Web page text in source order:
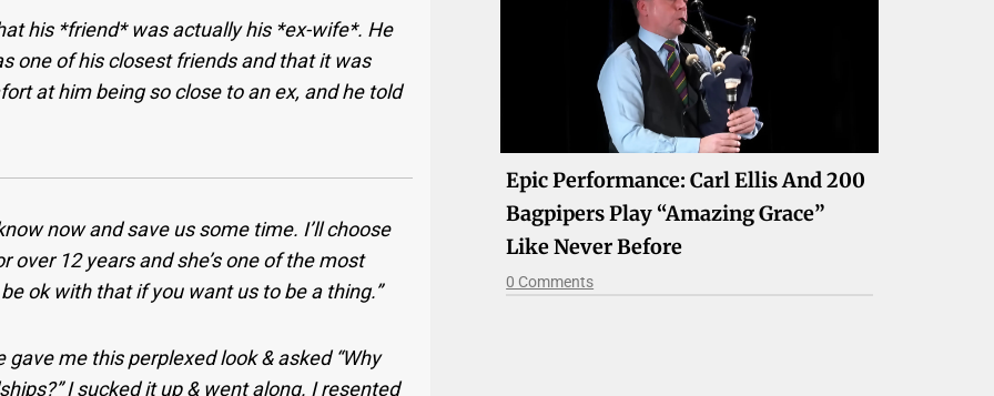
his *friend* was actually his *ex-wife*. He
one of his closest friends and that it was
at him being so close to an ex, and he told
now and save us some time. I’ll choose
over 12 years and she’s one of the most
ok with that if you want us to be a thing.”
me this perplexed look & asked “Why
I sucked it up & went along. I resented
Epic Performance: Carl Ellis And 200
Bagpipers Play “Amazing Grace”
Like Never Before
0 Comments